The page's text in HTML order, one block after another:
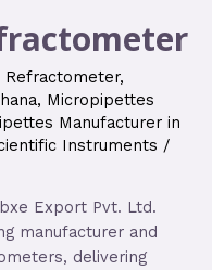
Refractometer,
, Micropipettes
Manufacturer in
Instruments /
Export Pvt. Ltd.
manufacturer and
delivering